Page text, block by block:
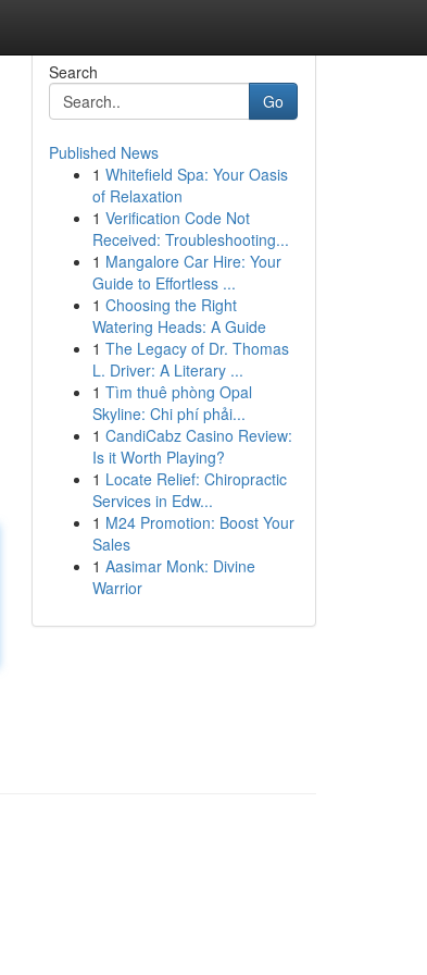
Search
Go
Published News
1 Whitefield Spa: Your Oasis
of Relaxation
1 Verification Code Not
Received: Troubleshooting...
1 Mangalore Car Hire: Your
Guide to Effortless ...
1 Choosing the Right
Watering Heads: A Guide
1 The Legacy of Dr. Thomas
L. Driver: A Literary ...
1 Tìm thuê phòng Opal
Skyline: Chi phí phải...
1 CandiCabz Casino Review:
Is it Worth Playing?
1 Locate Relief: Chiropractic
Services in Edw...
1 M24 Promotion: Boost Your
Sales
1 Aasimar Monk: Divine
Warrior